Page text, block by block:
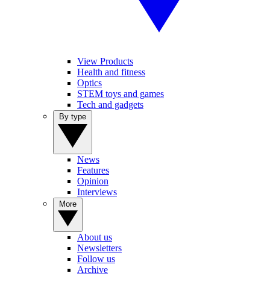
View Products
Health and fitness
Optics
STEM toys and games
Tech and gadgets
News
Features
Opinion
Interviews
About us
Newsletters
Follow us
Archive